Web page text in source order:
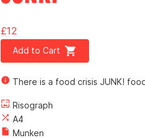
£12
Add to Cart shopping_cart
info There is a food crisis JUNK!
wallpaper Risograph
shuffle A4
insert_drive_file Munken